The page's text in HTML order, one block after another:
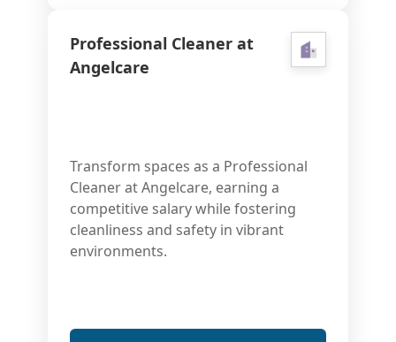
Professional Cleaner at
Angelcare
Transform spaces as a Professional
Cleaner at Angelcare, earning a
competitive salary while fostering
cleanliness and safety in vibrant
environments.